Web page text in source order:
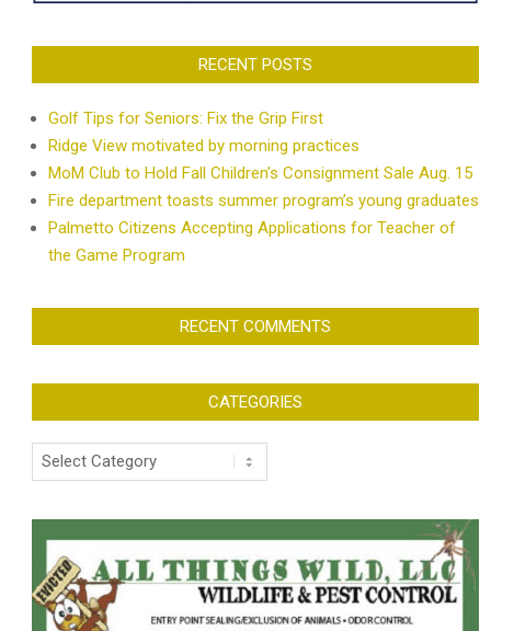
RECENT POSTS
Golf Tips for Seniors: Fix the Grip First
Ridge View motivated by morning practices
MoM Club to Hold Fall Children’s Consignment Sale Aug. 15
Fire department toasts summer program’s young graduates
Palmetto Citizens Accepting Applications for Teacher of
the Game Program
RECENT COMMENTS
CATEGORIES
Categories